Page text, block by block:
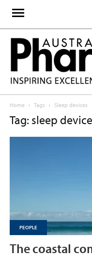
Home Tags Sleep devices
Tag: sleep
PEOPLE
The coastal